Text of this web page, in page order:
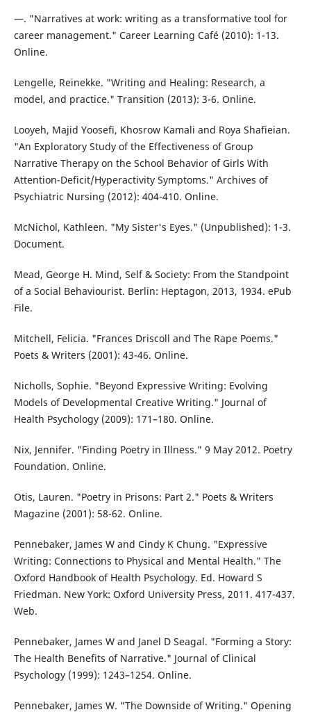
—. "Narratives at work: writing as a transformative tool for
career management." Career Learning Café (2010): 1-13.
Online.
Lengelle, Reinekke. "Writing and Healing: Research, a
model, and practice." Transition (2013): 3-6. Online.
Looyeh, Majid Yoosefi, Khosrow Kamali and Roya Shafieian.
"An Exploratory Study of the Effectiveness of Group
Narrative Therapy on the School Behavior of Girls With
Attention-Deficit/Hyperactivity Symptoms." Archives of
Psychiatric Nursing (2012): 404-410. Online.
McNichol, Kathleen. "My Sister's Eyes." (Unpublished): 1-3.
Document.
Mead, George H. Mind, Self & Society: From the Standpoint
of a Social Behaviourist. Berlin: Heptagon, 2013, 1934. ePub
File.
Mitchell, Felicia. "Frances Driscoll and The Rape Poems."
Poets & Writers (2001): 43-46. Online.
Nicholls, Sophie. "Beyond Expressive Writing: Evolving
Models of Developmental Creative Writing." Journal of
Health Psychology (2009): 171–180. Online.
Nix, Jennifer. "Finding Poetry in Illness." 9 May 2012. Poetry
Foundation. Online.
Otis, Lauren. "Poetry in Prisons: Part 2." Poets & Writers
Magazine (2001): 58-62. Online.
Pennebaker, James W and Cindy K Chung. "Expressive
Writing: Connections to Physical and Mental Health." The
Oxford Handbook of Health Psychology. Ed. Howard S
Friedman. New York: Oxford University Press, 2011. 417-437.
Web.
Pennebaker, James W and Janel D Seagal. "Forming a Story:
The Health Benefits of Narrative." Journal of Clinical
Psychology (1999): 1243–1254. Online.
Pennebaker, James W. "The Downside of Writing." Opening